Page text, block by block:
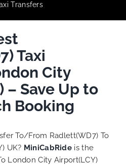
Transfers
Taxi
City
– Save Up to
Booking
To/From Radlett(WD7) To
UK? MiniCabRide is the
London City Airport(LCY)